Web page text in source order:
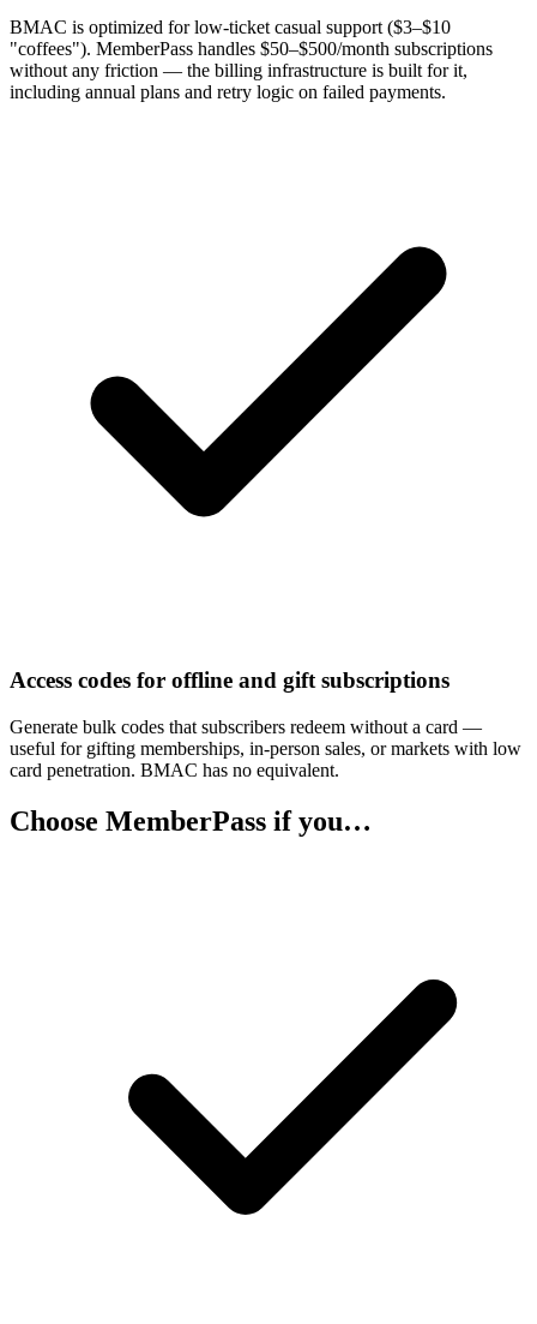
BMAC is optimized for low-ticket casual support ($3–$10
"coffees"). MemberPass handles $50–$500/month subscriptions
without any friction — the billing infrastructure is built for it,
including annual plans and retry logic on failed payments.
Access codes for offline and gift subscriptions
Generate bulk codes that subscribers redeem without a card —
useful for gifting memberships, in-person sales, or markets with low
card penetration. BMAC has no equivalent.
Choose MemberPass if you…